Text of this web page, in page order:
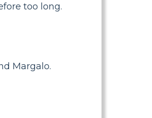
too long.
Margalo.